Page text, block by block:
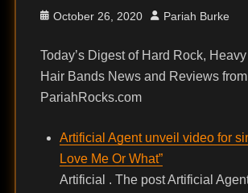
Posted
October 26, 2020 Author
Pariah Burke
Today’s Digest of Hard Rock,
Hair Bands News and Reviews from
PariahRocks.com
Artificial Agent unveil video for
Love Me Or What”
Artificial . The post Artificial